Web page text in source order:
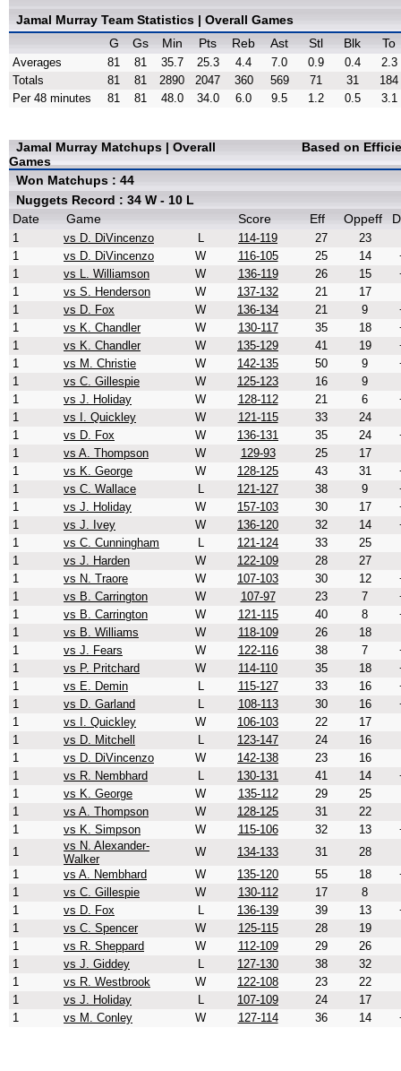
Jamal Murray Team Statistics | Overall Games
G
Gs Min Pts Reb Ast Stl Blk To
Averages 81 81 35.7 25.3 4.4 7.0 0.9 0.4
2.3
Totals
81 81 2890 2047 360 569 71 31
184
Per 48 minutes
81 81 48.0 34.0 6.0 9.5 1.2 0.5 3.1
Jamal Murray Matchups | Overall
Games
Based on
Won Matchups : 44
Nuggets Record : 34 W - 10 L
Date
Game Score Eff Oppeff
1 vs D. DiVincenzo L 114-119 27
23
1
vs D. DiVincenzo W 116-105 25 14
1
vs L. Williamson W 136-119 26 15
1
vs S. Henderson W 137-132 21
17
1
vs D. Fox W 136-134 21 9
1
vs K. Chandler W 130-117 35 18
1
vs K. Chandler W 135-129 41 19
1
vs M. Christie W 142-135 50 9
1
vs C. Gillespie W 125-123 16
9
1
vs J. Holiday W 128-112 21 6
1
vs I. Quickley W 121-115 33
24
1
vs D. Fox W 136-131 35 24
1
vs A. Thompson W 129-93 25
17
1
vs K. George W 128-125 43 31
1
vs C. Wallace L 121-127 38 9
1
vs J. Holiday W 157-103 30 17
1
vs J. Ivey W 136-120 32 14
1
vs C. Cunningham L 121-124 33
25
1
vs J. Harden W 122-109 28
27
1
vs N. Traore W 107-103 30 12
1
vs B. Carrington W 107-97 23 7
1
vs B. Carrington W 121-115 40 8
1
vs B. Williams W 118-109 26
18
1
vs J. Fears W 122-116 38 7
1
vs P. Pritchard W 114-110 35 18
1
vs E. Demin L 115-127 33 16
1
vs D. Garland L 108-113 30 16
1
vs I. Quickley W 106-103 22
17
1
vs D. Mitchell L 123-147 24
16
1
vs D. DiVincenzo W 142-138 23
16
1
vs R. Nembhard L 130-131 41 14
1
vs K. George W 135-112 29
25
1
vs A. Thompson W 128-125 31
22
1
vs K. Simpson W 115-106 32 13
1
vs N. Alexander-
Walker
W 134-133 31
28
1
vs A. Nembhard W 135-120 55 18
1
vs C. Gillespie W 130-112 17
8
1
vs D. Fox L 136-139 39 13
1
vs C. Spencer W 125-115 28
19
1
vs R. Sheppard W 112-109 29
26
1
vs J. Giddey L 127-130 38
32
1
vs R. Westbrook W 122-108 23
22
1
vs J. Holiday L 107-109 24
17
1
vs M. Conley W 127-114 36 14